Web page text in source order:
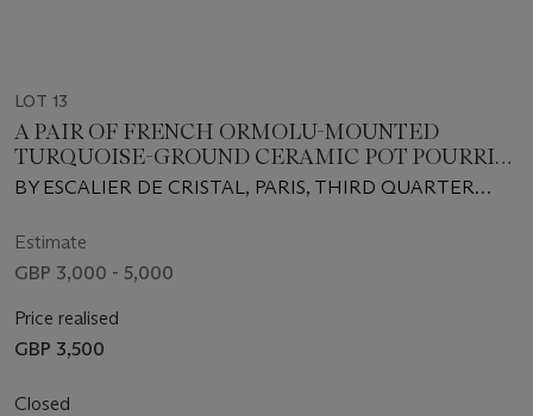
LOT 13
A PAIR OF FRENCH ORMOLU-MOUNTED
TURQUOISE-GROUND CERAMIC POT POURRI
VASES AND COVERS
BY ESCALIER DE CRISTAL, PARIS, THIRD QUARTER
Estimate
GBP 3,000 - 5,000
Price realised
GBP 3,500
Closed